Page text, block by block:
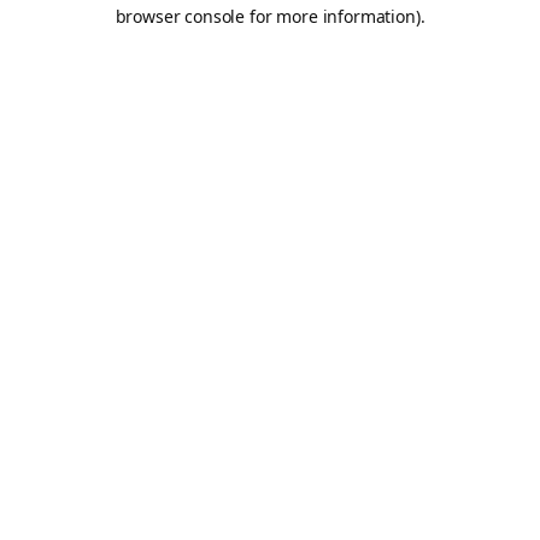
browser console for more information).